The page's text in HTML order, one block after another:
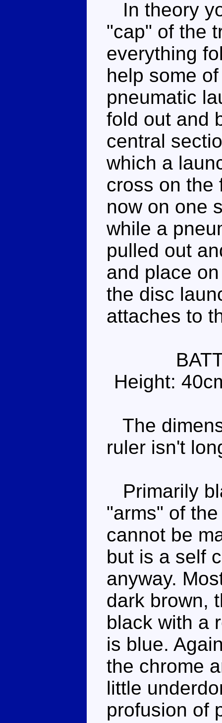
In theory
"cap" of the
everything
help some
pneumatic
fold out and
central
which a
cross on the
now on one
while a
pulled out
and place
the disc
attaches to
Height:
The
ruler isn't
Primarily
"arms" of
cannot be
but is a self
anyway.
dark brown,
black with a
is blue.
the chrome
little
profusion of